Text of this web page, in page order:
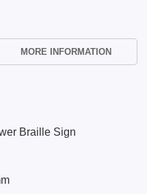
MORE INFORMATION
Braille Sign